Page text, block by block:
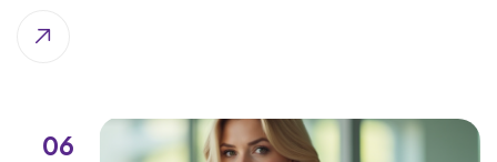
06